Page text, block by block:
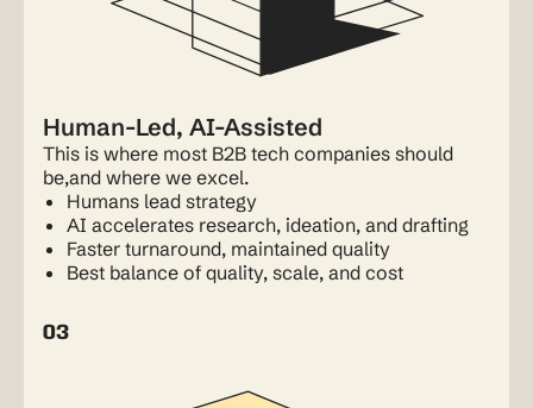
Human-Led, AI-Assisted
This is where most B2B tech companies should
be,and where we excel.
Humans lead strategy
AI accelerates research, ideation, and drafting
Faster turnaround, maintained quality
Best balance of quality, scale, and cost
03